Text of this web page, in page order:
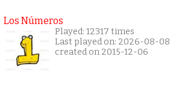
Los Números
Played: 12317 times
Last played on: 2026-08-08
created on 2015-12-06